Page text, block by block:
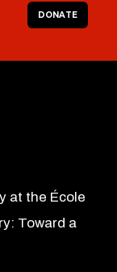
DONATE
at the École
Toward a